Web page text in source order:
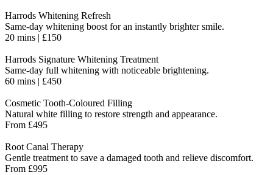
Harrods Whitening Refresh
Same-day whitening boost for an instantly brighter smile.
20 mins | £150
Harrods Signature Whitening Treatment
Same-day full whitening with noticeable brightening.
60 mins | £450
Cosmetic Tooth-Coloured Filling
Natural white filling to restore strength and appearance.
From £495
Root Canal Therapy
Gentle treatment to save a damaged tooth and relieve discomfort.
From £995